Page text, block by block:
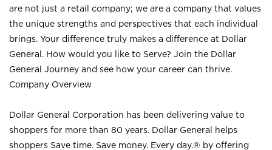
are not just a retail company; we are a company that values
the unique strengths and perspectives that each individual
brings. Your difference truly makes a difference at Dollar
General. How would you like to Serve? Join the Dollar
General Journey and see how your career can thrive.
Company Overview
Dollar General Corporation has been delivering value to
shoppers for more than 80 years. Dollar General helps
shoppers Save time. Save money. Every day.® by offering